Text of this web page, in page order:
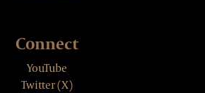
Connect
YouTube
Twitter (X)